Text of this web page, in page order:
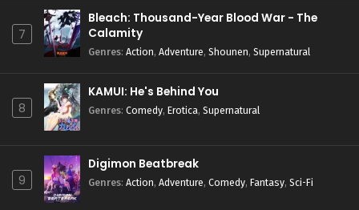
7
Bleach: Thousand-Year Blood War - The
Calamity
Genres: Action, Adventure, Shounen, Supernatural
8
KAMUI: He's Behind You
Genres: Comedy, Erotica, Supernatural
9
Digimon Beatbreak
Genres: Action, Adventure, Comedy, Fantasy, Sci-Fi